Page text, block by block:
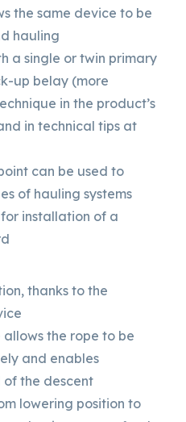
the same device to be
hauling
a single or twin primary
up belay (more
in the product’s
in technical tips at
can be used to
of hauling systems
installation of a
thanks to the
the rope to be
and enables
the descent
lowering position to